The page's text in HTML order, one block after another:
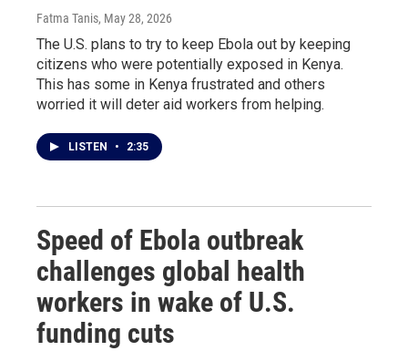
Fatma Tanis, May 28, 2026
The U.S. plans to try to keep Ebola out by keeping
citizens who were potentially exposed in Kenya.
This has some in Kenya frustrated and others
worried it will deter aid workers from helping.
LISTEN • 2:35
Speed of Ebola outbreak
challenges global health
workers in wake of U.S.
funding cuts